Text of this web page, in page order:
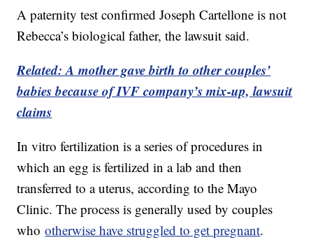
A paternity test confirmed Joseph Cartellone is not
Rebecca’s biological father, the lawsuit said.
Related: A mother gave birth to other couples’
babies because of IVF company’s mix-up, lawsuit
claims
In vitro fertilization is a series of procedures in
which an egg is fertilized in a lab and then
transferred to a uterus, according to the Mayo
Clinic. The process is generally used by couples
whootherwise have struggled to get pregnant.